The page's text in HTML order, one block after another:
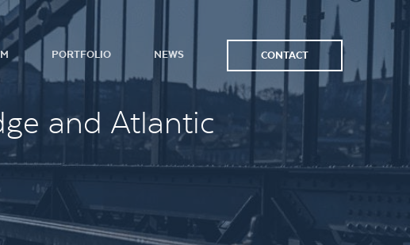
PORTFOLIO NEWS CONTACT
and Atlantic